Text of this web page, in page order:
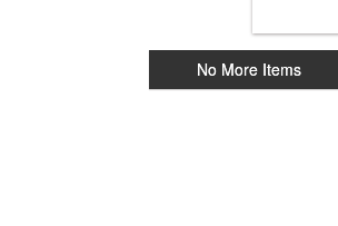
No More Items